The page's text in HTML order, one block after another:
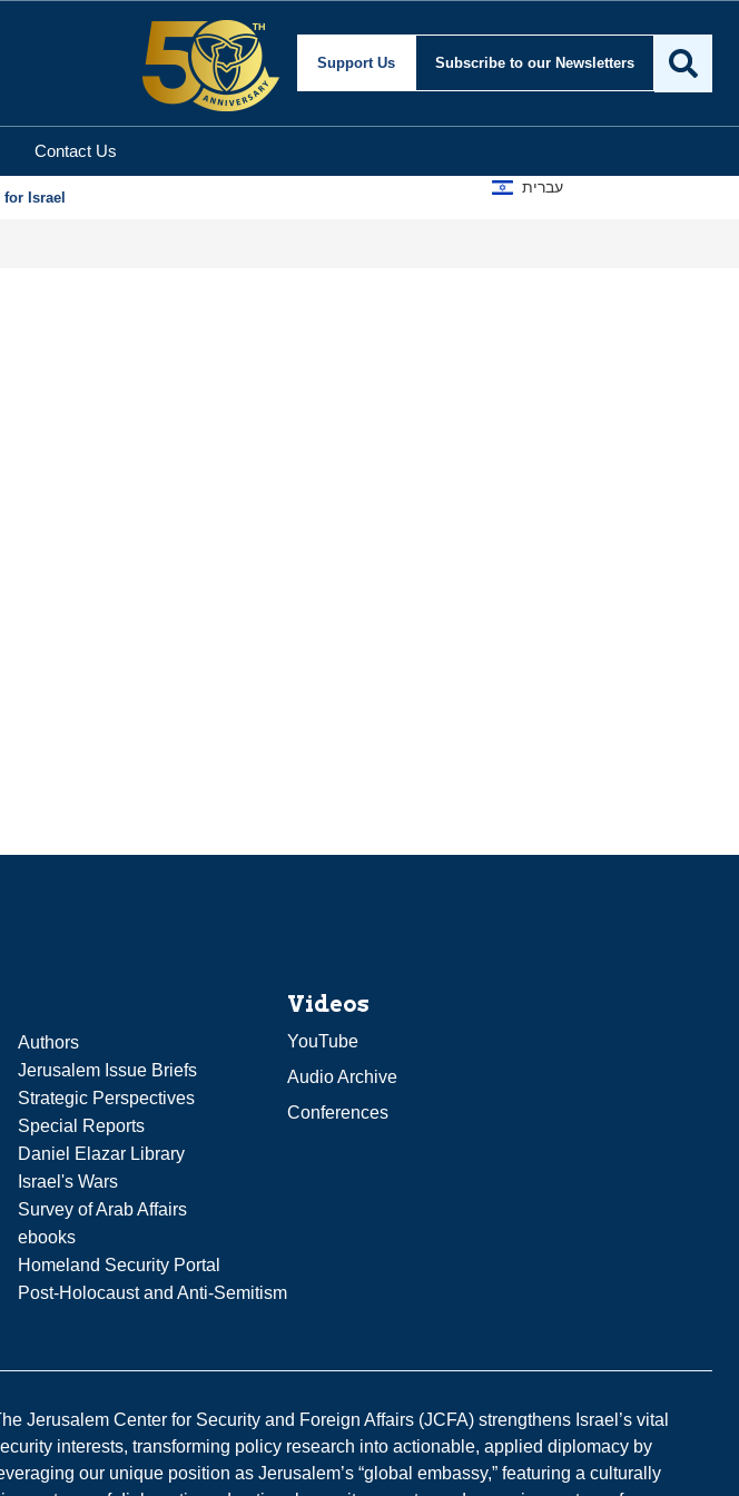
Support Us Subscribe to our Newsletters
Contact Us
Israel
עברית
Authors
Jerusalem Issue Briefs
Strategic Perspectives
Special Reports
Daniel Elazar Library
Israel's Wars
Survey of Arab Affairs
ebooks
Homeland Security Portal
Post-Holocaust and Anti-Semitism
Videos
YouTube
Audio Archive
Conferences
Jerusalem Center for Security and Foreign Affairs (JCFA) strengthens Israel’s vital
interests, transforming policy research into actionable, applied diplomacy by
our unique position as Jerusalem’s “global embassy,” featuring a culturally